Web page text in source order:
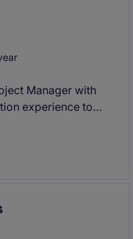
Manager with
experience to
the
leadership on